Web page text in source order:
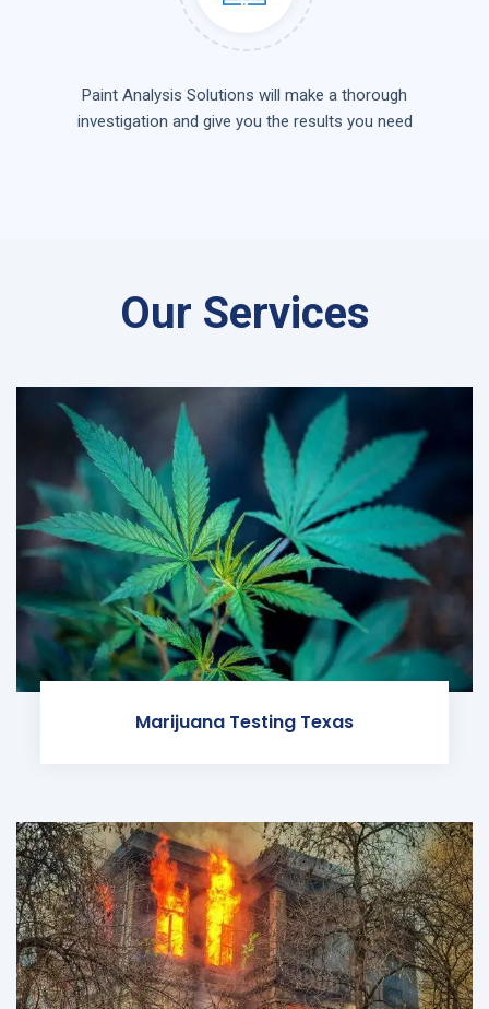
Paint Analysis Solutions will make a thorough
investigation and give you the results you need
Our Services
Marijuana Testing Texas